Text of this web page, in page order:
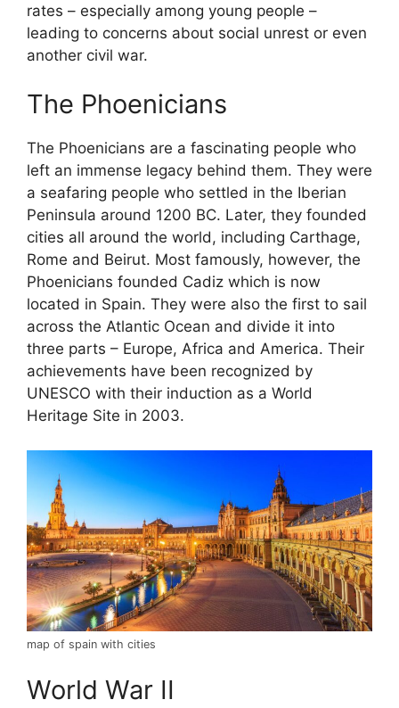
rates – especially among young people –
leading to concerns about social unrest or even
another civil war.
The Phoenicians
The Phoenicians are a fascinating people who
left an immense legacy behind them. They were
a seafaring people who settled in the Iberian
Peninsula around 1200 BC. Later, they founded
cities all around the world, including Carthage,
Rome and Beirut. Most famously, however, the
Phoenicians founded Cadiz which is now
located in Spain. They were also the first to sail
across the Atlantic Ocean and divide it into
three parts – Europe, Africa and America. Their
achievements have been recognized by
UNESCO with their induction as a World
Heritage Site in 2003.
map of spain with cities
World War II